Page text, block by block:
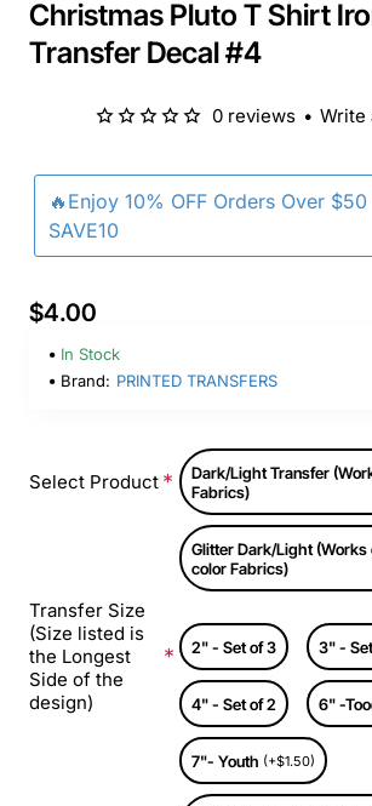
Christmas Pluto T Shirt
Transfer Decal #4
🔥Enjoy 10% OFF Orders Over
SAVE10
0 reviews • Write
$4.00
In Stock
Brand: PRINTED TRANSFERS
Select Product
Dark/Light Transfer
Fabrics)
Glitter Dark/Light (Works
color Fabrics)
Transfer Size
(Size listed is
the Longest
Side of the
design)
2" - Set of 3 3" -
4" - Set of 2 6" -
7"- Youth (+$1.50)